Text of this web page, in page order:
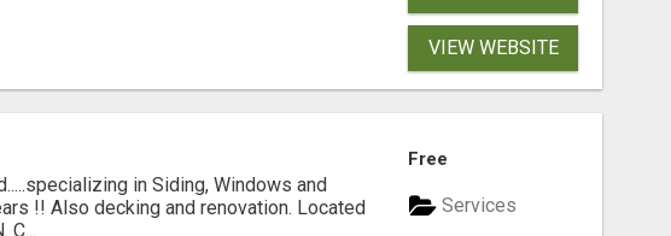
VIEW WEBSITE
in Siding, Windows and
!! Also decking and renovation. Located
C...
Free
Services